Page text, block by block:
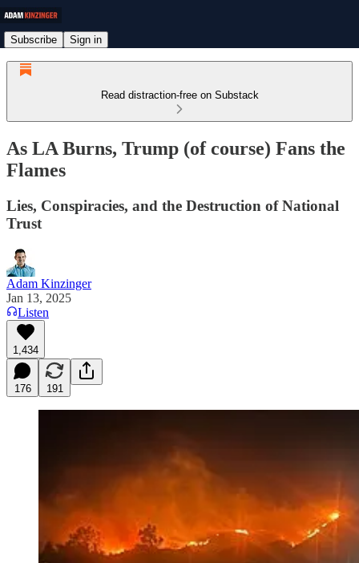
Subscribe Sign in
Read distraction-free on Substack
As LA Burns, Trump (of course) Fans the
Flames
Lies, Conspiracies, and the Destruction of National
Trust
Adam Kinzinger
Jan 13, 2025
Listen
1,434
176 191